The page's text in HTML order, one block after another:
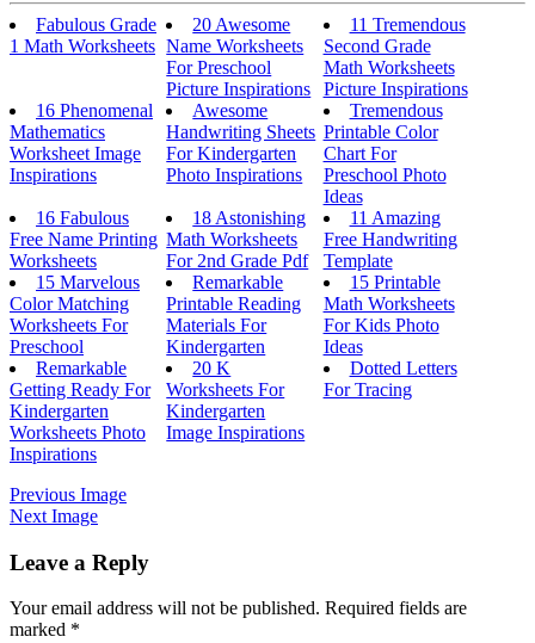
Fabulous Grade
1 Math Worksheets
20 Awesome
Name Worksheets
For Preschool
Picture Inspirations
11 Tremendous
Second Grade
Math Worksheets
Picture Inspirations
16 Phenomenal
Mathematics
Worksheet Image
Inspirations
Awesome
Handwriting Sheets
For Kindergarten
Photo Inspirations
Tremendous
Printable Color
Chart For
Preschool Photo
Ideas
16 Fabulous
Free Name Printing
Worksheets
18 Astonishing
Math Worksheets
For 2nd Grade Pdf
11 Amazing
Free Handwriting
Template
15 Marvelous
Color Matching
Worksheets For
Preschool
Remarkable
Printable Reading
Materials For
Kindergarten
15 Printable
Math Worksheets
For Kids Photo
Ideas
Remarkable
Getting Ready For
Kindergarten
Worksheets Photo
Inspirations
20 K
Worksheets For
Kindergarten
Image Inspirations
Dotted Letters
For Tracing
Previous Image
Next Image
Leave a Reply
Your email address will not be published. Required fields are
marked *